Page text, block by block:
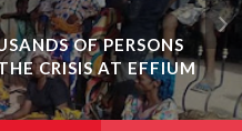
OF PERSONS
CRISIS AT EFFIUM